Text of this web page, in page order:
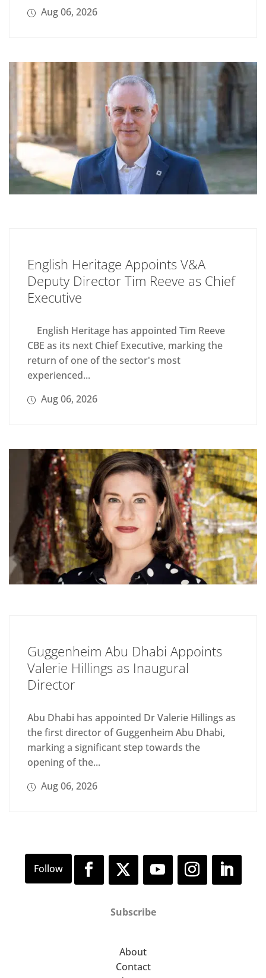
Aug 06, 2026
English Heritage Appoints V&A
Deputy Director Tim Reeve as Chief
Executive
English Heritage has appointed Tim Reeve
CBE as its next Chief Executive, marking the
return of one of the sector's most
experienced...
Aug 06, 2026
Guggenheim Abu Dhabi Appoints
Valerie Hillings as Inaugural
Director
Abu Dhabi has appointed Dr Valerie Hillings as
the first director of Guggenheim Abu Dhabi,
marking a significant step towards the
opening of the...
Aug 06, 2026
Subscribe
About
Contact